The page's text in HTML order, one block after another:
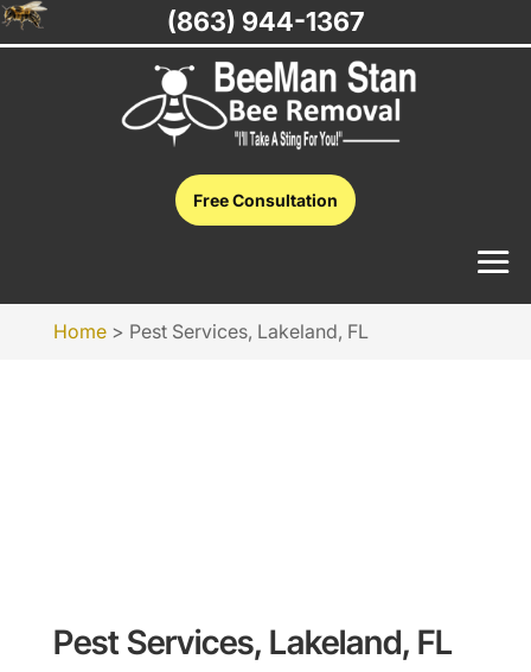
Free Consultation
Home> Pest Services, Lakeland, FL
Pest Services, Lakeland, FL
(863) 944-1367